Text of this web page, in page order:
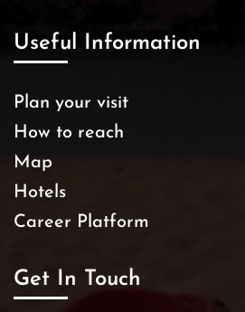
Useful Information
Plan your visit
How to reach
Map
Hotels
Career Platform
Get In Touch